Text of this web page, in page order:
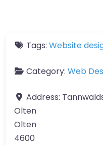
Tags: Website
Category: Web
Address:
Olten
Olten
4600